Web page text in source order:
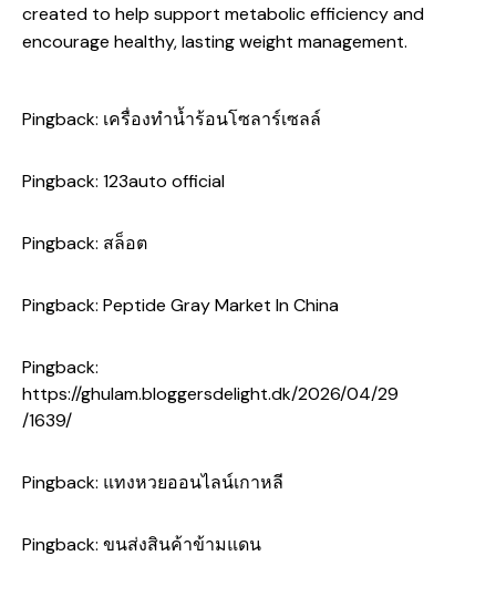
created to help support metabolic efficiency and
encourage healthy, lasting weight management.
Pingback: เครื่องทำน้ำร้อนโซลาร์เซลล์
Pingback: 123auto official
Pingback: สล็อต
Pingback: Peptide Gray Market In China
Pingback:
https://ghulam.bloggersdelight.dk/2026/04/29
/1639/
Pingback: แทงหวยออนไลน์เกาหลี
Pingback: ขนส่งสินค้าข้ามแดน